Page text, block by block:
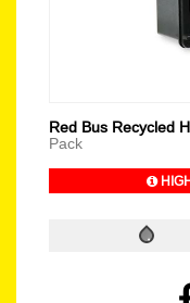
Red Bus Recycled
Pack